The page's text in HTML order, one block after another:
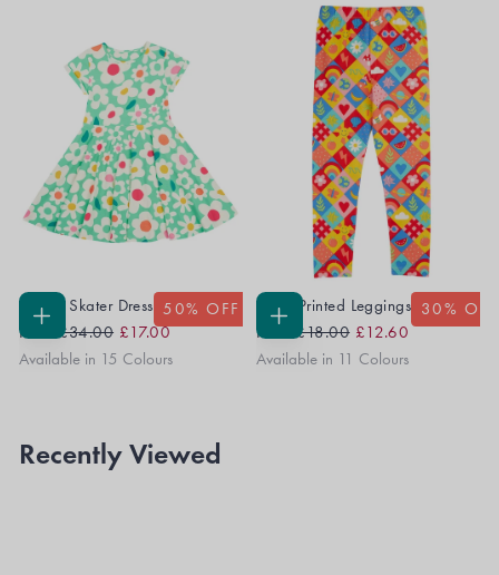
CHOOSE
OPTIONS
Spring Skater Dress 50% OFF
From
Regular
Price
£34.00 Sale
Price
£17.00
Available in 15 Colours
CHOOSE
OPTIONS
Libby Printed Leggings 30% OFF
From
Regular
Price
£18.00 Sale
Price
£12.60
Available in 11 Colours
Recently Viewed